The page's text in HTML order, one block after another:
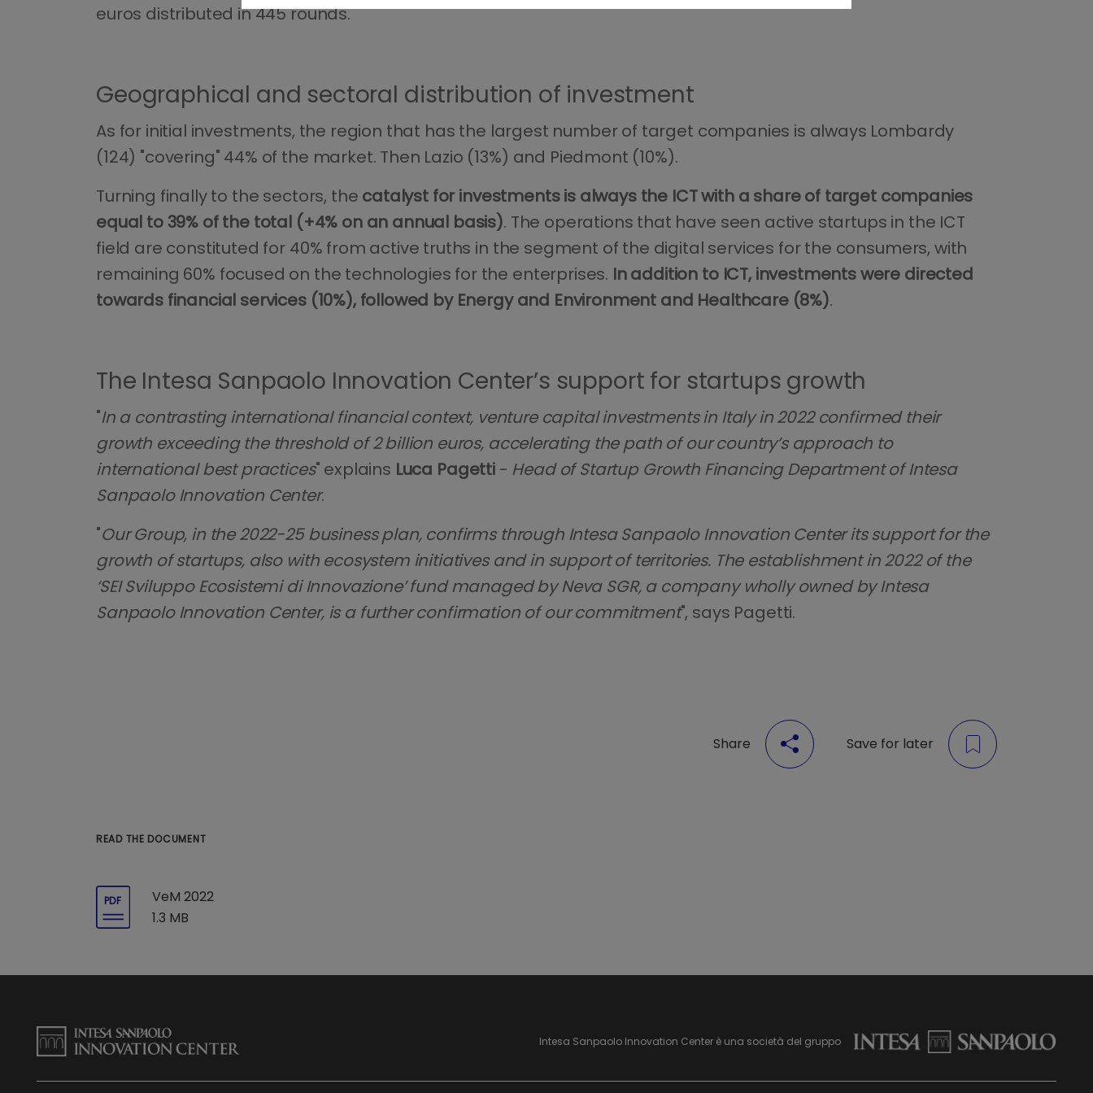
euros distributed in 445 rounds.
Geographical and sectoral distribution of investment
As for initial investments, the region that has the largest number of target companies is always Lombardy
(124) "covering" 44% of the market. Then Lazio (13%) and Piedmont (10%).
Turning finally to the sectors, the catalyst for investments is always the ICT with a share of target companies
equal to 39% of the total (+4% on an annual basis). The operations that have seen active startups in the ICT
field are constituted for 40% from active truths in the segment of the digital services for the consumers, with
remaining 60% focused on the technologies for the enterprises. In addition to ICT, investments were directed
towards financial services (10%), followed by Energy and Environment and Healthcare (8%).
The Intesa Sanpaolo Innovation Center’s support for startups growth
"In a contrasting international financial context, venture capital investments in Italy in 2022 confirmed their
growth exceeding the threshold of 2 billion euros, accelerating the path of our country’s approach to
international best practices" explains Luca Pagetti- Head of Startup Growth Financing Department of Intesa
Sanpaolo Innovation Center.
"Our Group, in the 2022-25 business plan, confirms through Intesa Sanpaolo Innovation Center its support for the
growth of startups, also with ecosystem initiatives and in support of territories. The establishment in 2022 of the
‘SEI Sviluppo Ecosistemi di Innovazione’ fund managed by Neva SGR, a company wholly owned by Intesa
Sanpaolo Innovation Center, is a further confirmation of our commitment", says Pagetti.
Share Save for later
READ THE DOCUMENT
PDF
VeM 2022
1.3 MB
Intesa Sanpaolo Innovation Center è una società del gruppo